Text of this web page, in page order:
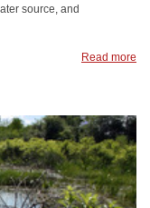
source, and
Read more